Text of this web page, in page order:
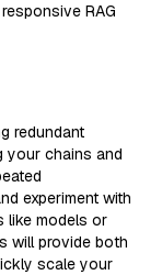
RAG
redundant
chains and
experiment with
like models or
will provide both
scale your